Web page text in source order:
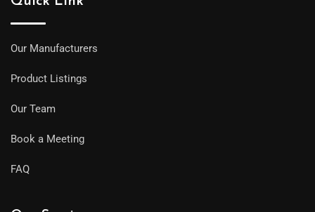
Our Manufacturers
Product Listings
Our Team
Book a Meeting
FAQ